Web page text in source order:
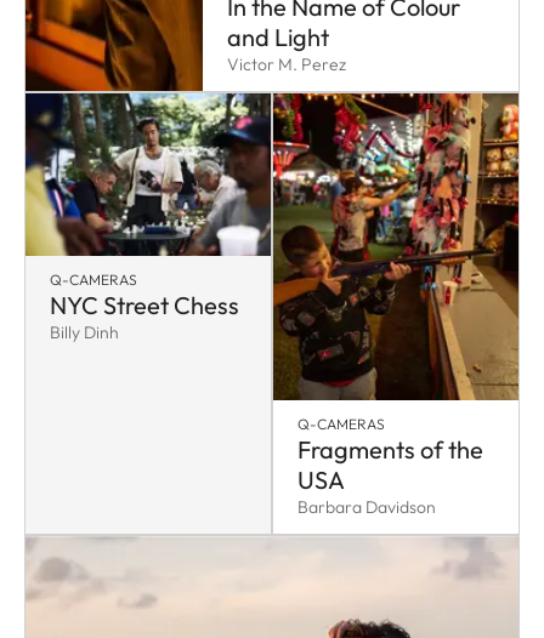
In the Name of Colour
and Light
Victor M. Perez
Q-CAMERAS
NYC Street Chess
Billy Dinh
Q-CAMERAS
Fragments of the
USA
Barbara Davidson